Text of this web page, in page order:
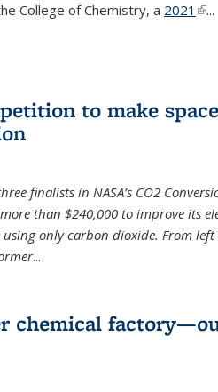
College of Chemistry, a 2021 ...
to make
finalists in NASA’s CO2
than $240,000 to improve its
only carbon dioxide. From
...
chemical